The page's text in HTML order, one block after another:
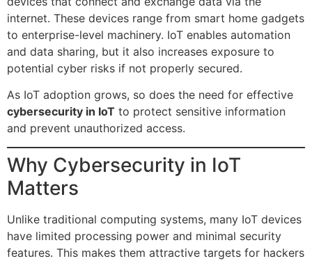
internet. These devices range from smart home gadgets
to enterprise-level machinery. IoT enables automation
and data sharing, but it also increases exposure to
potential cyber risks if not properly secured.
As IoT adoption grows, so does the need for effective
cybersecurity in IoT to protect sensitive information
and prevent unauthorized access.
Why Cybersecurity in IoT
Matters
Unlike traditional computing systems, many IoT devices
have limited processing power and minimal security
features. This makes them attractive targets for hackers